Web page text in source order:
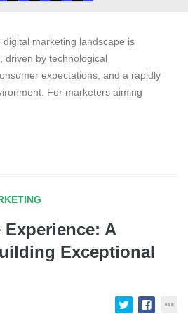
marketing landscape is
driven by technological
expectations, and a rapidly
For marketers aiming
A
Exceptional